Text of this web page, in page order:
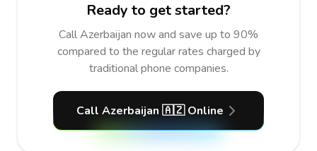
Ready to get started?
Call Azerbaijan now and save up to 90%
compared to the regular rates charged by
traditional phone companies.
Call Azerbaijan 🇦🇿 Online